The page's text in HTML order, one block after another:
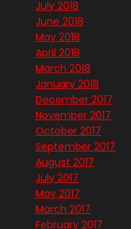
July 2018
June 2018
May 2018
April 2018
March 2018
January 2018
December 2017
November 2017
October 2017
September 2017
August 2017
July 2017
May 2017
March 2017
February 2017